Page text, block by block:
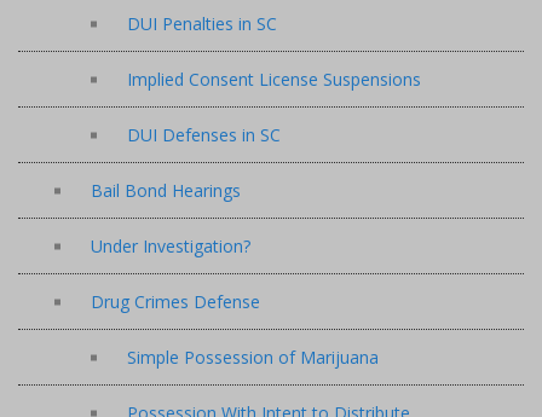
DUI Penalties in SC
Implied Consent License Suspensions
DUI Defenses in SC
Bail Bond Hearings
Under Investigation?
Drug Crimes Defense
Simple Possession of Marijuana